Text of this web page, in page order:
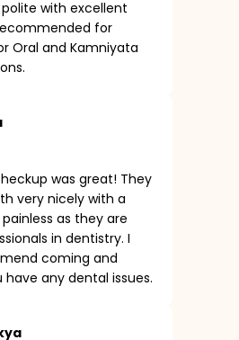
with excellent
for
Oral and Kamniyata
was great! They
very nicely with a
as they are
in dentistry. I
coming and
have any dental issues.